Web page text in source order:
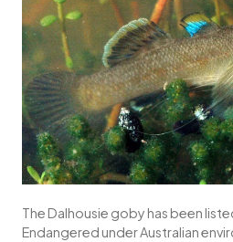
The Dalhousie goby has been
Endangered under Australian